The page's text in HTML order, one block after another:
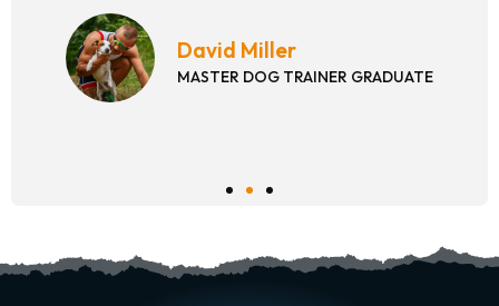
David Miller
MASTER DOG TRAINER GRADUATE